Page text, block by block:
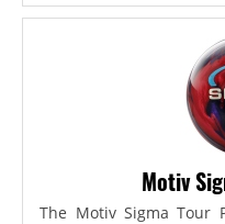
Motiv
The Motiv Sigma Tour